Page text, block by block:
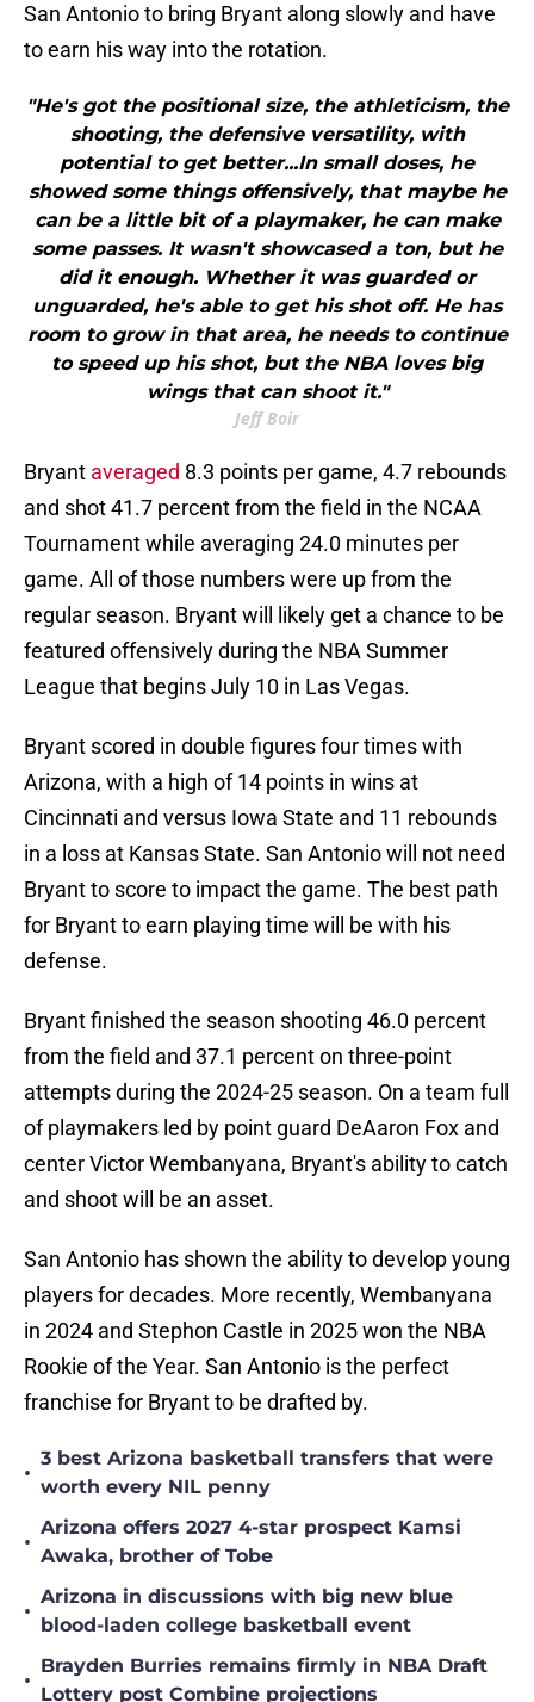
San Antonio to bring Bryant along slowly and have
to earn his way into the rotation.
"He's got the positional size, the athleticism, the
shooting, the defensive versatility, with
potential to get better...In small doses, he
showed some things offensively, that maybe he
can be a little bit of a playmaker, he can make
some passes. It wasn't showcased a ton, but he
did it enough. Whether it was guarded or
unguarded, he's able to get his shot off. He has
room to grow in that area, he needs to continue
to speed up his shot, but the NBA loves big
wings that can shoot it."
Jeff Boir
Bryant averaged 8.3 points per game, 4.7 rebounds
and shot 41.7 percent from the field in the NCAA
Tournament while averaging 24.0 minutes per
game. All of those numbers were up from the
regular season. Bryant will likely get a chance to be
featured offensively during the NBA Summer
League that begins July 10 in Las Vegas.
Bryant scored in double figures four times with
Arizona, with a high of 14 points in wins at
Cincinnati and versus Iowa State and 11 rebounds
in a loss at Kansas State. San Antonio will not need
Bryant to score to impact the game. The best path
for Bryant to earn playing time will be with his
defense.
Bryant finished the season shooting 46.0 percent
from the field and 37.1 percent on three-point
attempts during the 2024-25 season. On a team full
of playmakers led by point guard DeAaron Fox and
center Victor Wembanyana, Bryant's ability to catch
and shoot will be an asset.
San Antonio has shown the ability to develop young
players for decades. More recently, Wembanyana
in 2024 and Stephon Castle in 2025 won the NBA
Rookie of the Year. San Antonio is the perfect
franchise for Bryant to be drafted by.
•
3 best Arizona basketball transfers that were
worth every NIL penny
•
Arizona offers 2027 4-star prospect Kamsi
Awaka, brother of Tobe
•
Arizona in discussions with big new blue
blood-laden college basketball event
•
Brayden Burries remains firmly in NBA Draft
Lottery post Combine projections